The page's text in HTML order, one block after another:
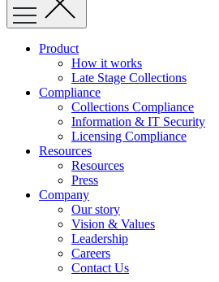
Product
How it works
Late Stage Collections
Compliance
Collections Compliance
Information & IT Security
Licensing Compliance
Resources
Resources
Press
Company
Our story
Vision & Values
Leadership
Careers
Contact Us